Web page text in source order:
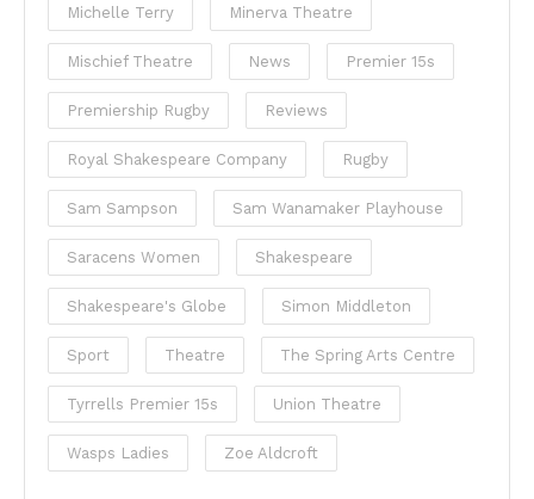
Michelle Terry Minerva Theatre
Mischief Theatre News Premier 15s
Premiership Rugby Reviews
Royal Shakespeare Company Rugby
Sam Sampson Sam Wanamaker Playhouse
Saracens Women Shakespeare
Shakespeare's Globe Simon Middleton
Sport Theatre The Spring Arts Centre
Tyrrells Premier 15s Union Theatre
Wasps Ladies Zoe Aldcroft